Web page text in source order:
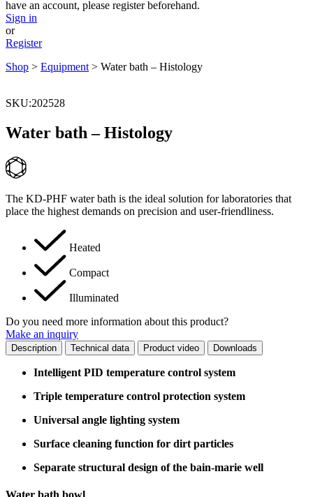
have an account, please register beforehand.
Sign in
or
Register
Shop > Equipment > Water bath – Histology
SKU:202528
Water bath – Histology
The KD-PHF water bath is the ideal solution for laboratories that
place the highest demands on precision and user-friendliness.
Heated
Compact
Illuminated
Do you need more information about this product?
Make an inquiry
Description Technical data Product video Downloads
Intelligent PID temperature control system
Triple temperature control protection system
Universal angle lighting system
Surface cleaning function for dirt particles
Separate structural design of the bain-marie well
Water bath bowl